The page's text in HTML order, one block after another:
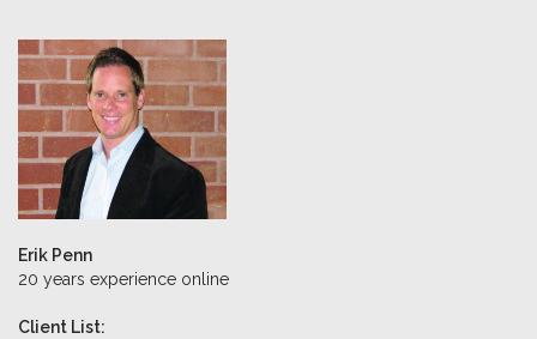
Erik Penn
20 years experience online
Client List: